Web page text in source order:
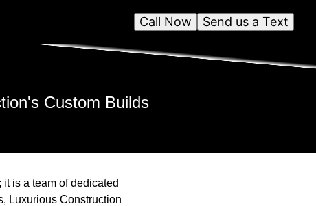
Send us a Text
Call Now
Custom Builds
is a team of dedicated
Luxurious Construction